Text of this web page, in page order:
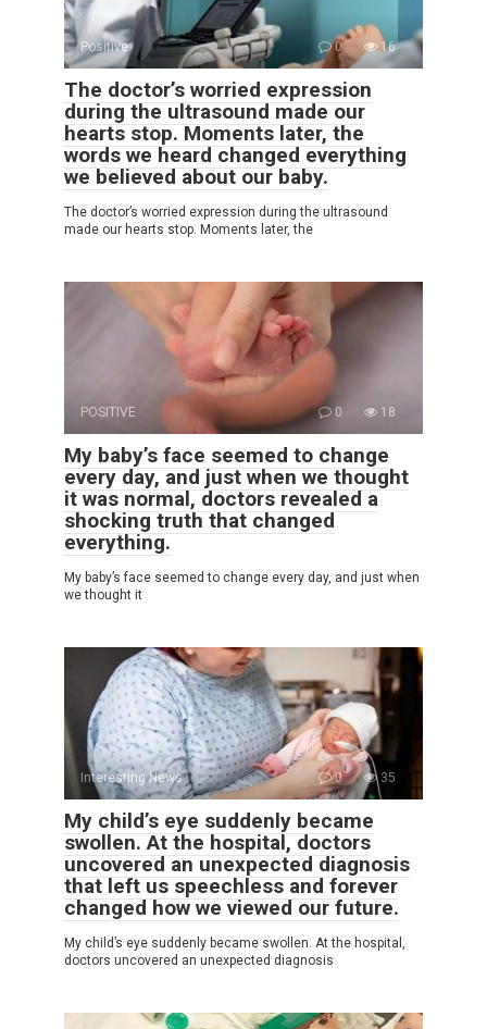
Positive 0 16
The doctor’s worried expression
during the ultrasound made our
hearts stop. Moments later, the
words we heard changed everything
we believed about our baby.
The doctor’s worried expression during the ultrasound
made our hearts stop. Moments later, the
POSITIVE 0 18
My baby’s face seemed to change
every day, and just when we thought
it was normal, doctors revealed a
shocking truth that changed
everything.
My baby’s face seemed to change every day, and just when
we thought it
Interesting News 0 35
My child’s eye suddenly became
swollen. At the hospital, doctors
uncovered an unexpected diagnosis
that left us speechless and forever
changed how we viewed our future.
My child’s eye suddenly became swollen. At the hospital,
doctors uncovered an unexpected diagnosis